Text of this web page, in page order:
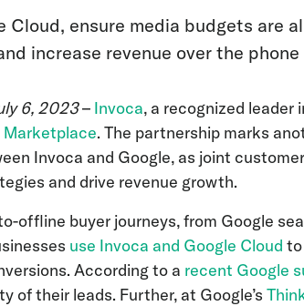
Cloud, ensure media budgets are
increase revenue over the phone
6, 2023– Invoca, a recognized leader
Marketplace. The partnership marks
Invoca and Google, as joint
and drive revenue growth.
offline buyer journeys, from Google
use Invoca and Google Cloud
According to a recent Google
of their leads. Further, at Google’s